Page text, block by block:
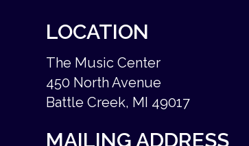
LOCATION
The Music Center
450 North Avenue
Battle Creek, MI 49017
MAILING ADDRESS